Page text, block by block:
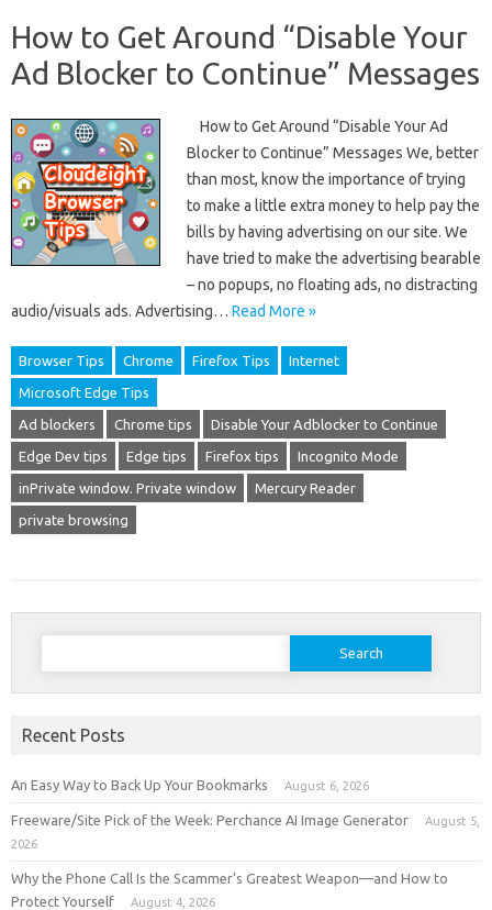
How to Get Around “Disable Your
Ad Blocker to Continue” Messages
How to Get Around “Disable Your Ad
Blocker to Continue” Messages We, better
than most, know the importance of trying
to make a little extra money to help pay the
bills by having advertising on our site. We
have tried to make the advertising bearable
– no popups, no floating ads, no distracting
audio/visuals ads. Advertising… Read More »
Browser Tips Chrome Firefox Tips Internet
Microsoft Edge Tips
Ad blockers Chrome tips Disable Your Adblocker to Continue
Edge Dev tips Edge tips Firefox tips Incognito Mode
inPrivate window. Private window Mercury Reader
private browsing
Search
Recent Posts
An Easy Way to Back Up Your Bookmarks August 6, 2026
Freeware/Site Pick of the Week: Perchance AI Image Generator
August 5,
2026
Why the Phone Call Is the Scammer’s Greatest Weapon—and How to
Protect Yourself
August 4, 2026